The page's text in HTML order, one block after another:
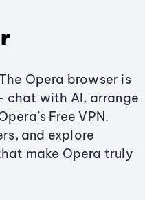
Opera browser is
chat with AI, arrange
Free VPN.
and explore
make Opera truly